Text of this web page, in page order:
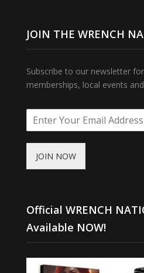
JOIN THE WRENCH
Subscribe to our newsletter
memberships, local events
JOIN NOW
Official WRENCH
Available NOW!